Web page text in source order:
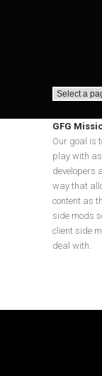
GFG
Our goal is
play with
developers
way that
content as
side mods
client side
deal with.